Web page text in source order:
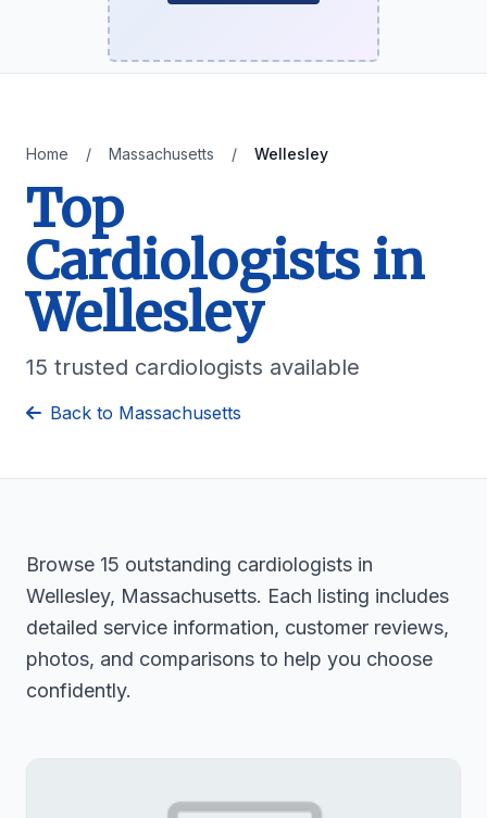
Home / Massachusetts / Wellesley
Top
Cardiologists in
Wellesley
15 trusted cardiologists available
Back to Massachusetts
Browse 15 outstanding cardiologists in
Wellesley, Massachusetts. Each listing includes
detailed service information, customer reviews,
photos, and comparisons to help you choose
confidently.